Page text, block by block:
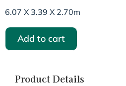
6.07 X 3.39 X 2.70m
Add to cart
Product Details